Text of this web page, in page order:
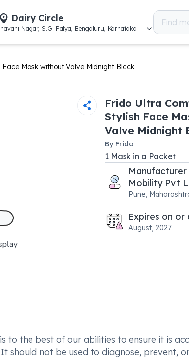
Dairy Circle
Nagar, S.G. Palya, Bengaluru, Karnataka
Mask without Valve Midnight Black
Frido Ultra
Stylish Face
Valve Midnight
By Frido
1 Maskin a Packet
Mobility Pvt
Pune,
Expires on or
August, 2027
to the best of our abilities to ensure it is
should not be used to diagnose, prevent,